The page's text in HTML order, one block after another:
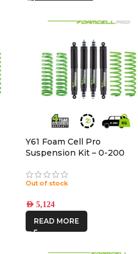
Y61 Foam Cell Pro
Suspension Kit – 0-200
Out of stock
AED5,124
READ MORE